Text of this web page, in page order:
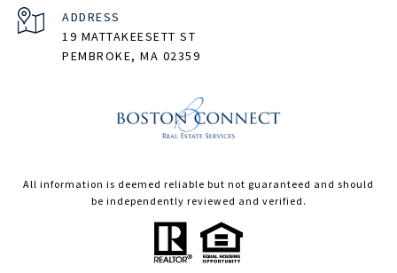
ADDRESS
19 MATTAKEESETT ST
PEMBROKE, MA 02359
All information is deemed reliable but not guaranteed and should
be independently reviewed and verified.